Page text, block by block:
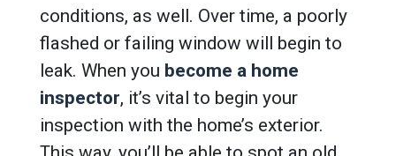
conditions, as well. Over time, a poorly
flashed or failing window will begin to
leak. When you become a home
inspector, it’s vital to begin your
inspection with the home’s exterior.